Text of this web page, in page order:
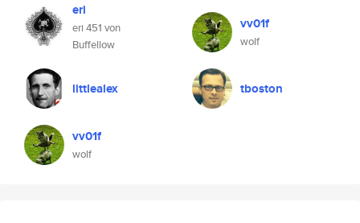
eri
eri 451 von
Buffellow
littlealex
vv01f
wolf
vv01f
wolf
tboston